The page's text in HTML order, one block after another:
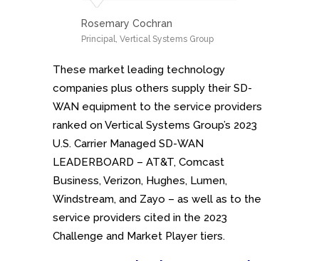
Rosemary Cochran
Principal, Vertical Systems Group
These market leading technology
companies plus others supply their SD-
WAN equipment to the service providers
ranked on Vertical Systems Group’s 2023
U.S. Carrier Managed SD-WAN
LEADERBOARD – AT&T, Comcast
Business, Verizon, Hughes, Lumen,
Windstream, and Zayo – as well as to the
service providers cited in the 2023
Challenge and Market Player tiers.